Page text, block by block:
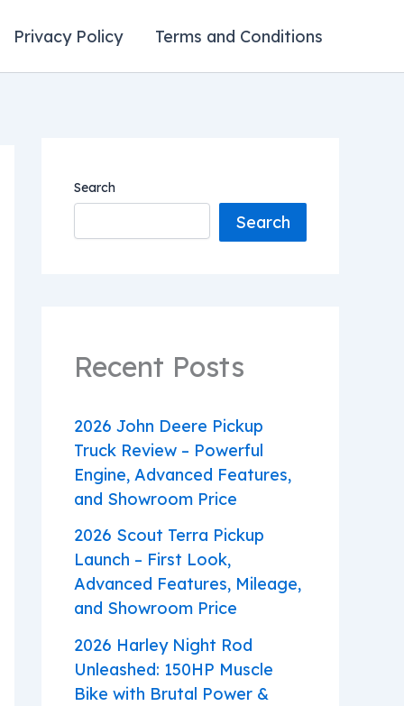
Privacy Policy Terms and Conditions
Search
Search
Recent Posts
2026 John Deere Pickup
Truck Review – Powerful
Engine, Advanced Features,
and Showroom Price
2026 Scout Terra Pickup
Launch – First Look,
Advanced Features, Mileage,
and Showroom Price
2026 Harley Night Rod
Unleashed: 150HP Muscle
Bike with Brutal Power &